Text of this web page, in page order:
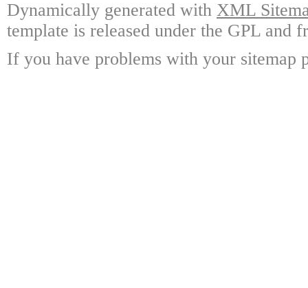
Dynamically generated with XML
template is released under the GPL and
If you have problems with your sitemap